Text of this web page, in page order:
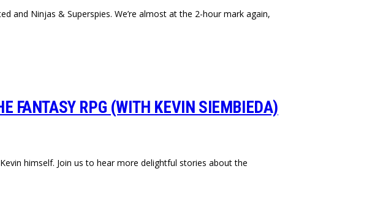
and Ninjas & Superspies. We’re almost at the 2-hour mark again,
FANTASY RPG (WITH KEVIN SIEMBIEDA)
himself. Join us to hear more delightful stories about the